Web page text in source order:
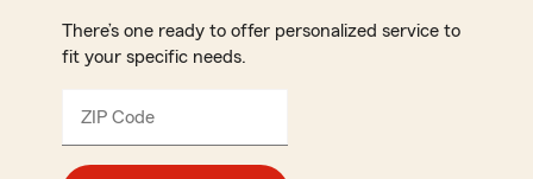
There’s one ready to offer personalized service to
fit your specific needs.
ZIP Code